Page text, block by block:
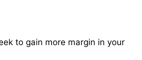
to gain more margin in your